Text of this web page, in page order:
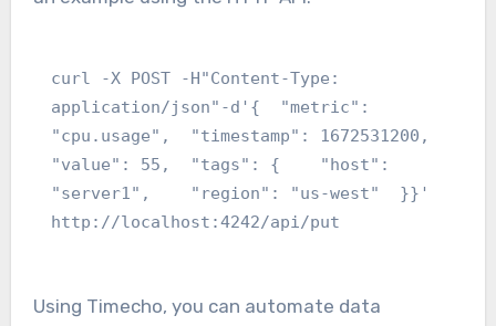
curl -X POST -H"Content-Type:
application/json"-d'{  "metric":
"cpu.usage",  "timestamp": 1672531200,
"value": 55,  "tags": {    "host":
"server1",    "region": "us-west"  }}'
http://localhost:4242/api/put
Using Timecho, you can automate data